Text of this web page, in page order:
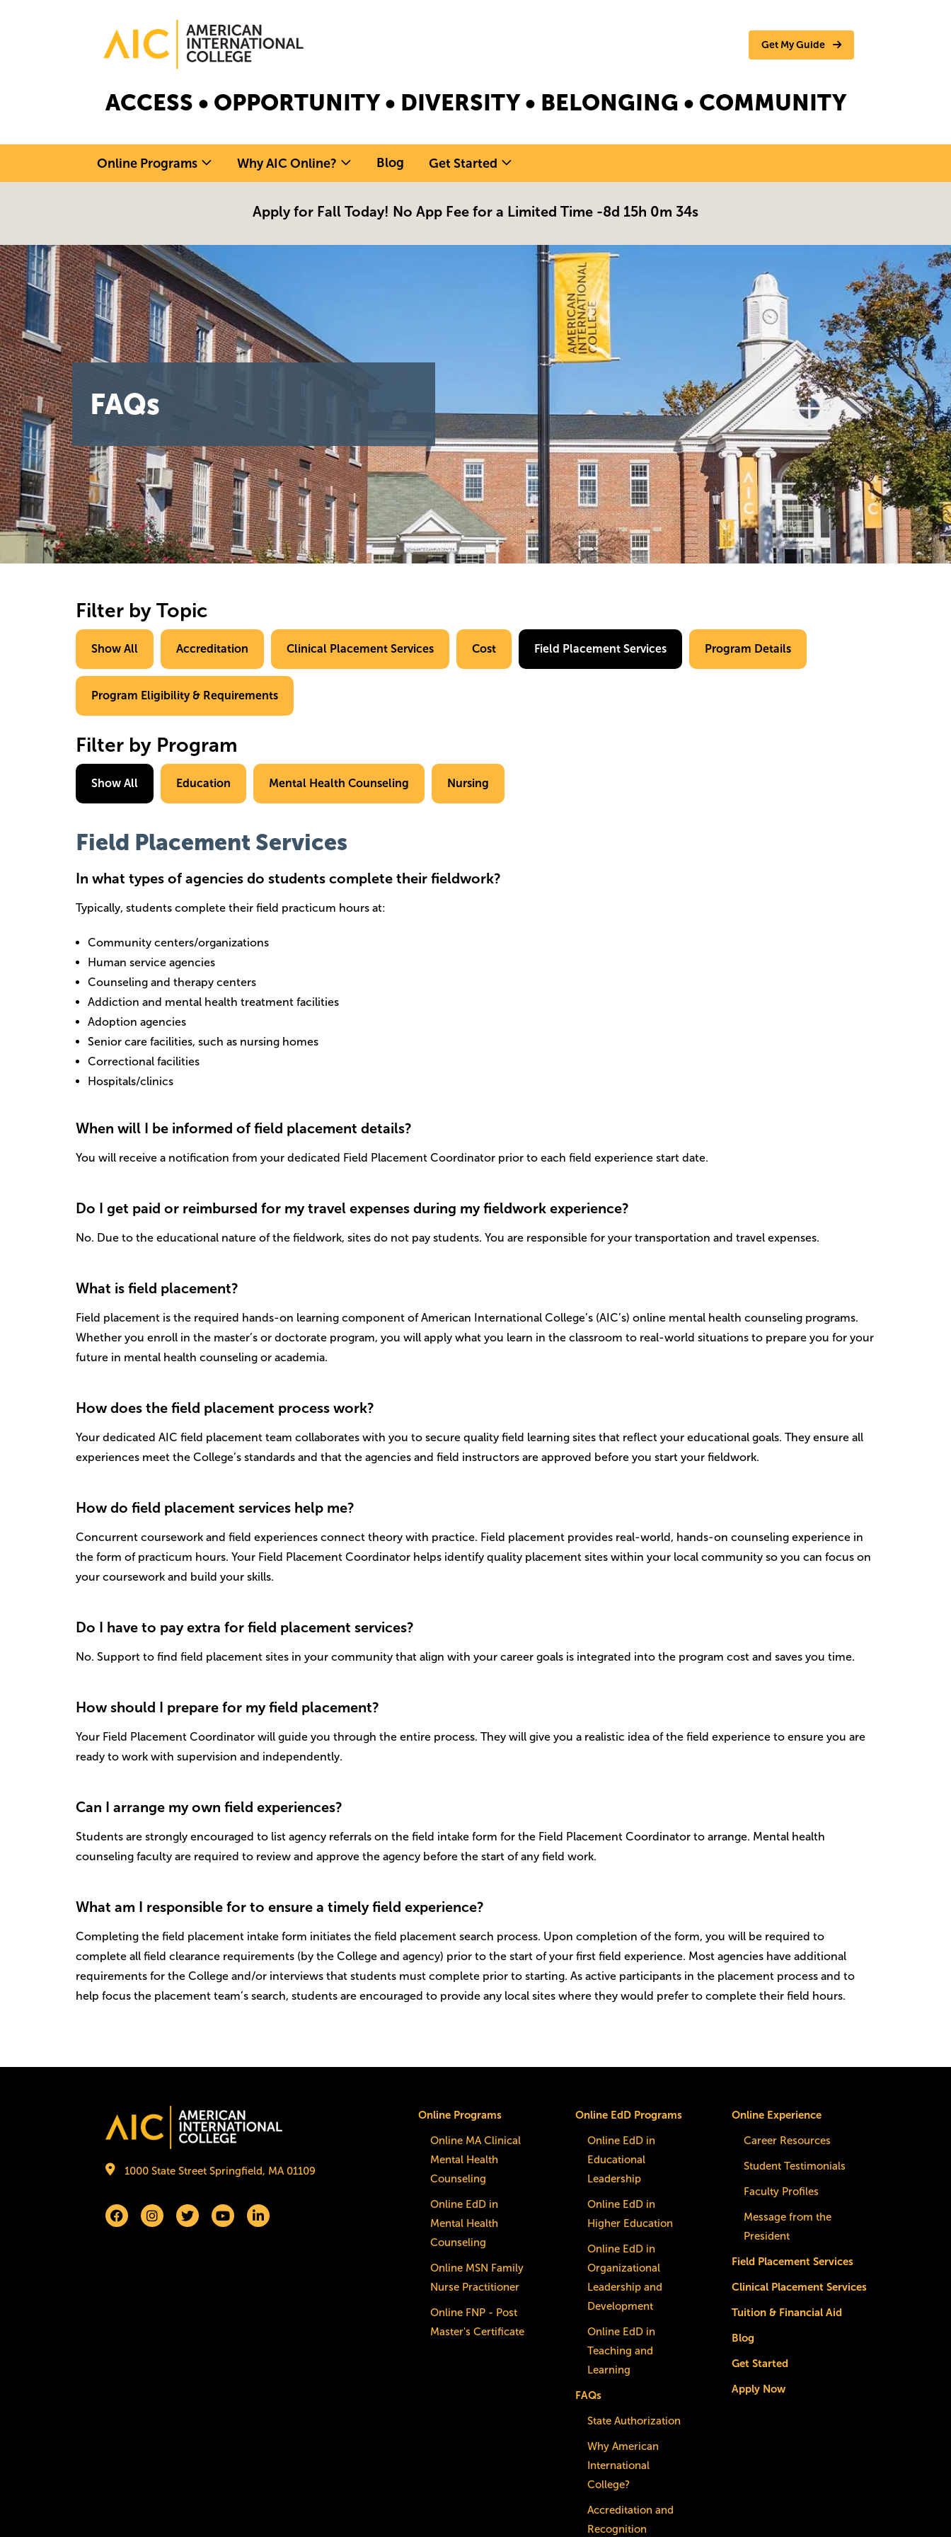
Get My Guide
ACCESS • OPPORTUNITY • DIVERSITY • BELONGING • COMMUNITY
Online Programs Why AIC Online? Blog Get Started
Apply for Fall Today! No App Fee for a Limited Time -8d 15h 0m 33s
FAQs
Filter by Topic
Show All Accreditation Clinical Placement Services Cost Field Placement Services Program Details
Program Eligibility & Requirements
Filter by Program
Show All Education Mental Health Counseling Nursing
Field Placement Services
In what types of agencies do students complete their fieldwork?
Typically, students complete their field practicum hours at:
Community centers/organizations
Human service agencies
Counseling and therapy centers
Addiction and mental health treatment facilities
Adoption agencies
Senior care facilities, such as nursing homes
Correctional facilities
Hospitals/clinics
When will I be informed of field placement details?
You will receive a notification from your dedicated Field Placement Coordinator prior to each field experience start date.
Do I get paid or reimbursed for my travel expenses during my fieldwork experience?
No. Due to the educational nature of the fieldwork, sites do not pay students. You are responsible for your transportation and travel expenses.
What is field placement?
Field placement is the required hands-on learning component of American International College’s (AIC’s) online mental health counseling programs.
Whether you enroll in the master’s or doctorate program, you will apply what you learn in the classroom to real-world situations to prepare you for your
future in mental health counseling or academia.
How does the field placement process work?
Your dedicated AIC field placement team collaborates with you to secure quality field learning sites that reflect your educational goals. They ensure all
experiences meet the College’s standards and that the agencies and field instructors are approved before you start your fieldwork.
How do field placement services help me?
Concurrent coursework and field experiences connect theory with practice. Field placement provides real-world, hands-on counseling experience in
the form of practicum hours. Your Field Placement Coordinator helps identify quality placement sites within your local community so you can focus on
your coursework and build your skills.
Do I have to pay extra for field placement services?
No. Support to find field placement sites in your community that align with your career goals is integrated into the program cost and saves you time.
How should I prepare for my field placement?
Your Field Placement Coordinator will guide you through the entire process. They will give you a realistic idea of the field experience to ensure you are
ready to work with supervision and independently.
Can I arrange my own field experiences?
Students are strongly encouraged to list agency referrals on the field intake form for the Field Placement Coordinator to arrange. Mental health
counseling faculty are required to review and approve the agency before the start of any field work.
What am I responsible for to ensure a timely field experience?
Completing the field placement intake form initiates the field placement search process. Upon completion of the form, you will be required to
complete all field clearance requirements (by the College and agency) prior to the start of your first field experience. Most agencies have additional
requirements for the College and/or interviews that students must complete prior to starting. As active participants in the placement process and to
help focus the placement team’s search, students are encouraged to provide any local sites where they would prefer to complete their field hours.
Image
1000 State Street Springfield, MA 01109
Online Programs
Online MA Clinical
Mental Health
Counseling
Online EdD in
Mental Health
Counseling
Online MSN Family
Nurse Practitioner
Online FNP - Post
Master's Certificate
Online EdD Programs
Online EdD in
Educational
Leadership
Online EdD in
Higher Education
Online EdD in
Organizational
Leadership and
Development
Online EdD in
Teaching and
Learning
FAQs
State Authorization
Why American
International
College?
Accreditation and
Recognition
Online Experience
Career Resources
Student Testimonials
Faculty Profiles
Message from the
President
Field Placement Services
Clinical Placement Services
Tuition & Financial Aid
Blog
Get Started
Apply Now